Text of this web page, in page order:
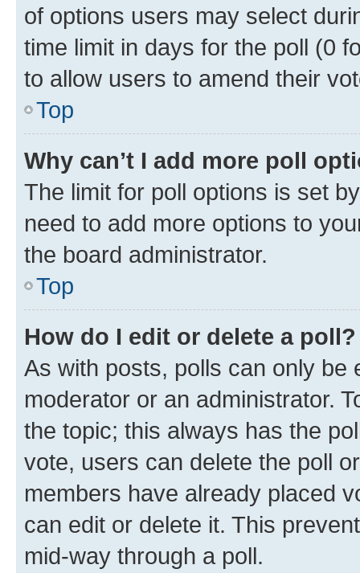
of options users may select
time limit in days for the poll (0
to allow users to amend their
Top
Why can’t I add more poll
The limit for poll options is set
need to add more options to
the board administrator.
Top
How do I edit or delete a poll?
As with posts, polls can only be
moderator or an administrator.
the topic; this always has the
vote, users can delete the poll
members have already placed
can edit or delete it. This
mid-way through a poll.